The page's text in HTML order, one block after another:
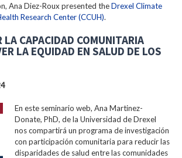
Ana Diez-Roux presented theDrexel Climate
Research Center (CCUH).
LA CAPACIDAD COMUNITARIA
LA EQUIDAD EN SALUD DE LOS
En este seminario web, Ana Martinez-
Donate, PhD, de la Universidad de Drexel
nos compartirá un programa de investigación
con participación comunitaria para reducir las
disparidades de salud entre las comunidades